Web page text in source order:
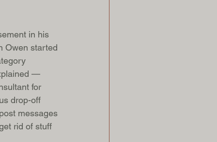
in his
Owen started
—
for
drop-off
messages
rid of stuff